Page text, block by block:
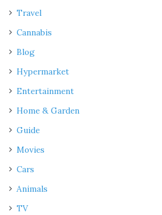
Travel
Cannabis
Blog
Hypermarket
Entertainment
Home & Garden
Guide
Movies
Cars
Animals
TV